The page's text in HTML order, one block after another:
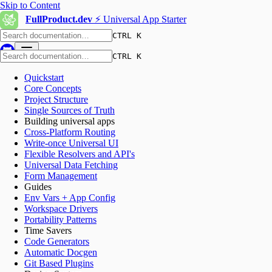
Skip to Content
FullProduct.dev ⚡️ Universal App Starter
CTRL K
CTRL K
Quickstart
Core Concepts
Project Structure
Single Sources of Truth
Building universal apps
Cross-Platform Routing
Write-once Universal UI
Flexible Resolvers and API's
Universal Data Fetching
Form Management
Guides
Env Vars + App Config
Workspace Drivers
Portability Patterns
Time Savers
Code Generators
Automatic Docgen
Git Based Plugins